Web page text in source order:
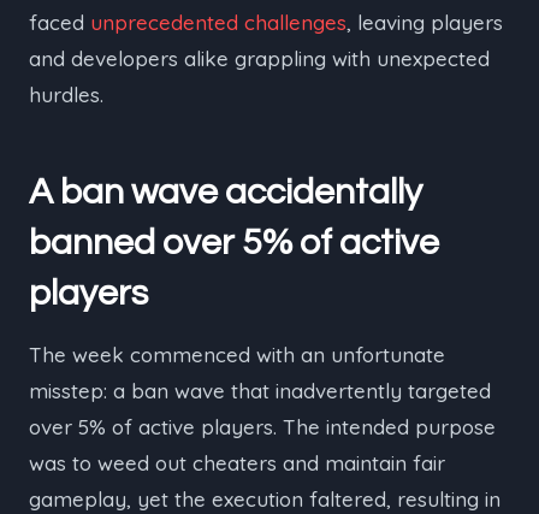
faced unprecedented challenges, leaving players
and developers alike grappling with unexpected
hurdles.
A ban wave accidentally
banned over 5% of active
players
The week commenced with an unfortunate
misstep: a ban wave that inadvertently targeted
over 5% of active players. The intended purpose
was to weed out cheaters and maintain fair
gameplay, yet the execution faltered, resulting in